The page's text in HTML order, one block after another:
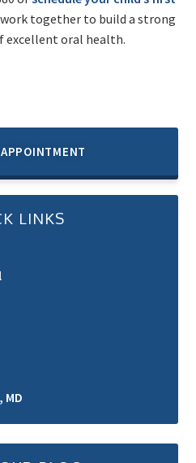
work together to build a strong
oral health.
LINKS